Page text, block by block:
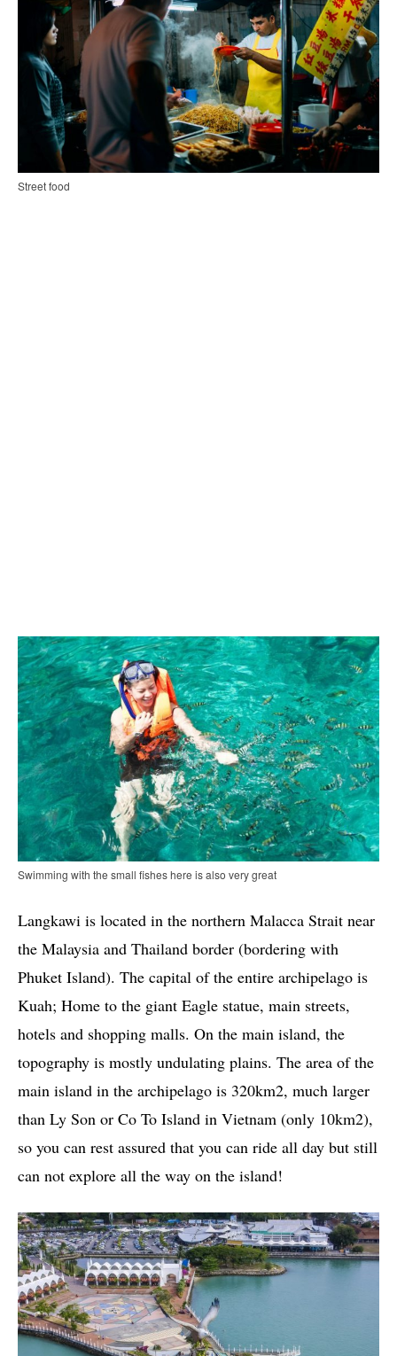
Street food
Swimming with the small fishes here is also very great
Langkawi is located in the northern Malacca Strait near
the Malaysia and Thailand border (bordering with
Phuket Island). The capital of the entire archipelago is
Kuah; Home to the giant Eagle statue, main streets,
hotels and shopping malls. On the main island, the
topography is mostly undulating plains. The area of ​​the
main island in the archipelago is 320km2, much larger
than Ly Son or Co To Island in Vietnam (only 10km2),
so you can rest assured that you can ride all day but still
can not explore all the way on the island!